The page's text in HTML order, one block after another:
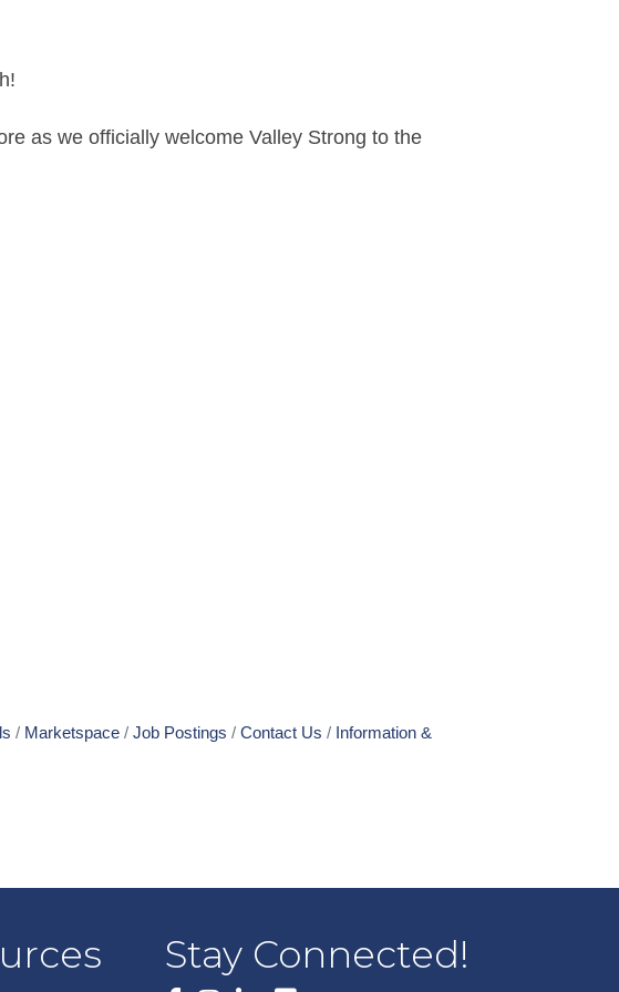
as we officially welcome Valley Strong to the
Marketspace Job Postings Contact Us
Information &
Stay Connected!